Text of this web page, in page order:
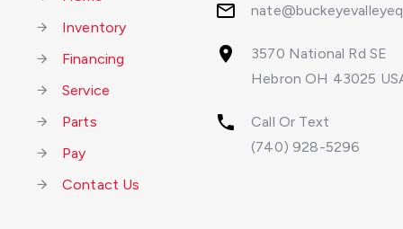
Inventory
Financing
Service
Parts
Pay
Contact Us
3570 National Rd SE
Hebron OH 43025
Call Or Text
(740) 928-5296